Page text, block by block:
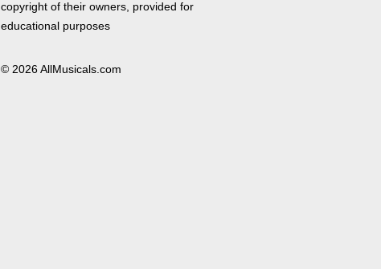
copyright of their owners, provided for
educational purposes
© 2026 AllMusicals.com